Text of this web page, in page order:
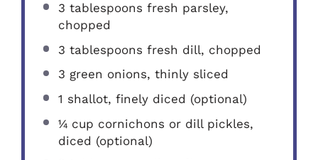
3 tablespoons fresh parsley,
chopped
3 tablespoons fresh dill, chopped
3 green onions, thinly sliced
1 shallot, finely diced (optional)
¼ cup cornichons or dill pickles,
diced (optional)